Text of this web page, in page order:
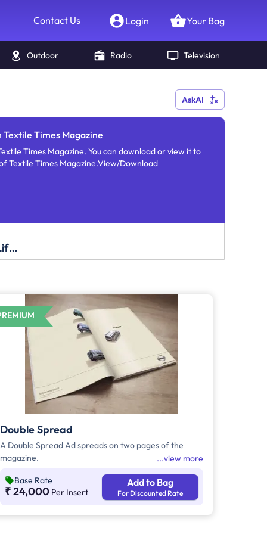
Contact Us Login Your Bag
Outdoor Radio Television
AskAI
Times Magazine
Times Magazine. You can download or view it to
Textile Times Magazine.View/Download
Fashion and Lifestyle
Double Spread
A Double Spread Ad spreads on two pages of the
magazine.
view more
Base Rate
₹ 24,000 Per Insert
Add to Bag
For Discounted Rate